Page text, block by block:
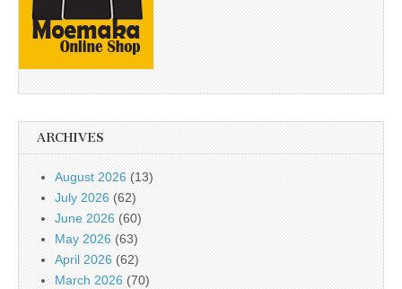
ARCHIVES
August 2026 (13)
July 2026 (62)
June 2026 (60)
May 2026 (63)
April 2026 (62)
March 2026 (70)